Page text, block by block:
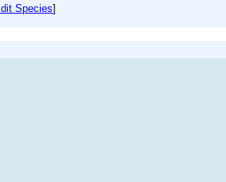
Species]